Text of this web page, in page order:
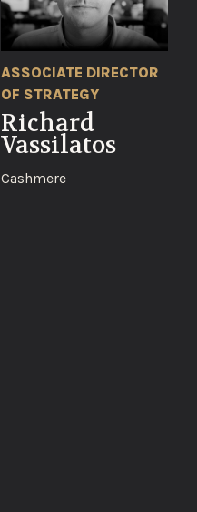
ASSOCIATE DIRECTOR
OF STRATEGY
Richard
Vassilatos
Cashmere